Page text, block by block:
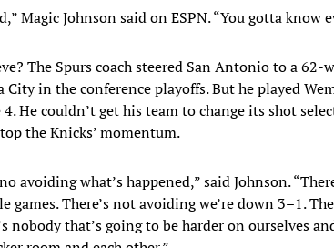
Magic Johnson said on ESPN. “You gotta know
The Spurs coach steered San Antonio to a 62-
in the conference playoffs. But he played
He couldn’t get his team to change its shot
the Knicks’ momentum.
avoiding what’s happened,” said Johnson.
games. There’s not avoiding we’re down 3–1.
nobody that’s going to be harder on ourselves